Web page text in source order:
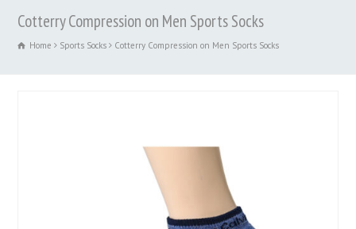
Cotterry Compression on Men Sports Socks
Home Sports Socks Cotterry Compression on Men Sports Socks